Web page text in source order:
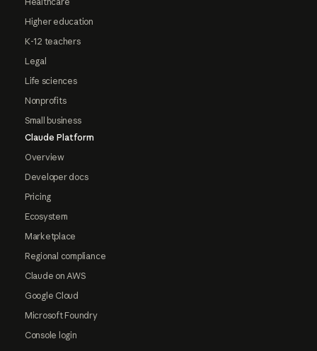
Higher education
K-12 teachers
Legal
Life sciences
Nonprofits
Small business
Claude Platform
Overview
Developer docs
Pricing
Ecosystem
Marketplace
Regional compliance
Claude on AWS
Google Cloud
Microsoft Foundry
Console login